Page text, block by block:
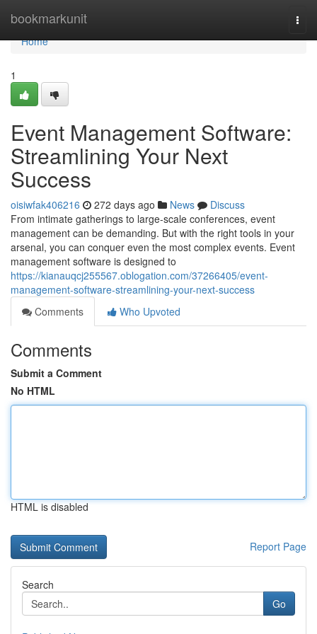
bookmarkunit
Home
Home
1
Event Management Software:
Streamlining Your Next
Success
oisiwfak406216 272 days ago News
Discuss
From intimate gatherings to large-scale conferences, event
management can be demanding. But with the right tools in your
arsenal, you can conquer even the most complex events. Event
management software is designed to
https://kianauqcj255567.oblogation.com/37266405/event-
management-software-streamlining-your-next-success
Comments
Who Upvoted
Comments
Submit a Comment
No HTML
HTML is disabled
Report Page
Search
Go